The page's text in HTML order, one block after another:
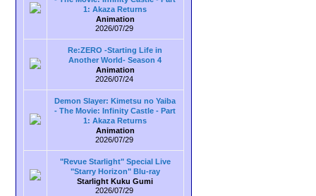
1: Akaza Returns
Animation
2026/07/29
Re:ZERO -Starting Life in
Another World- Season 4
Animation
2026/07/24
Demon Slayer: Kimetsu no Yaiba
- The Movie: Infinity Castle - Part
1: Akaza Returns
Animation
2026/07/29
"Revue Starlight" Special Live
"Starry Horizon" Blu-ray
Starlight Kuku Gumi
2026/07/29